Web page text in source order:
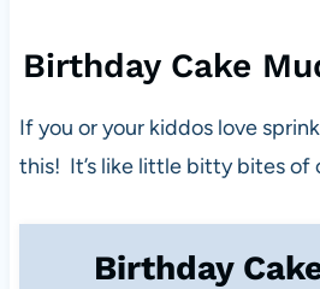
Birthday Cake
If you or your kiddos love
this! It’s like little bitty bites of
Birthday